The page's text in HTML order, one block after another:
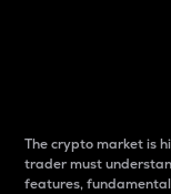
The crypto market is
trader must
features,